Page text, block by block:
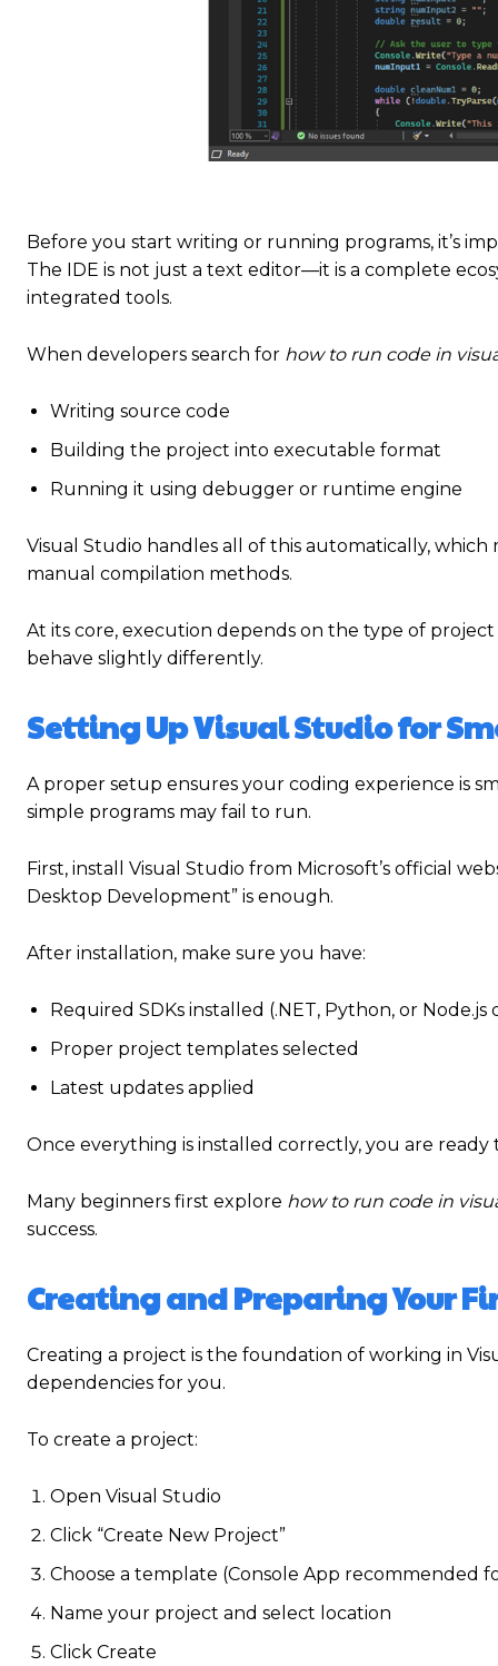
Before you start writing or running programs, it’s
The IDE is not just a text editor—it is a complete
integrated tools.
When developers search for how to run code in
Writing source code
Building the project into executable format
Running it using debugger or runtime engine
Visual Studio handles all of this automatically,
manual compilation methods.
At its core, execution depends on the type of
behave slightly differently.
Setting Up Visual Studio for
A proper setup ensures your coding experience is
simple programs may fail to run.
First, install Visual Studio from Microsoft’s official
Desktop Development” is enough.
After installation, make sure you have:
Required SDKs installed (.NET, Python, or
Proper project templates selected
Latest updates applied
Once everything is installed correctly, you are
Many beginners first explore how to run code in
success.
Creating and Preparing Your
Creating a project is the foundation of working in
dependencies for you.
To create a project:
Open Visual Studio
Click “Create New Project”
Choose a template (Console App recommended
Name your project and select location
Click Create